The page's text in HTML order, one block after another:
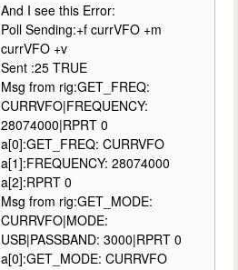
And I see this Error:
Poll Sending:+f currVFO +m
currVFO +v
Sent :25 TRUE
Msg from rig:GET_FREQ:
CURRVFO|FREQUENCY:
28074000|RPRT 0
a[0]:GET_FREQ: CURRVFO
a[1]:FREQUENCY: 28074000
a[2]:RPRT 0
Msg from rig:GET_MODE:
CURRVFO|MODE:
USB|PASSBAND: 3000|RPRT 0
a[0]:GET_MODE: CURRVFO